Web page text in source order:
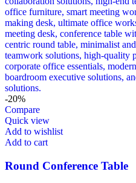
-20%
Compare
Quick view
Add to wishlist
Add to cart
Round Conference Table